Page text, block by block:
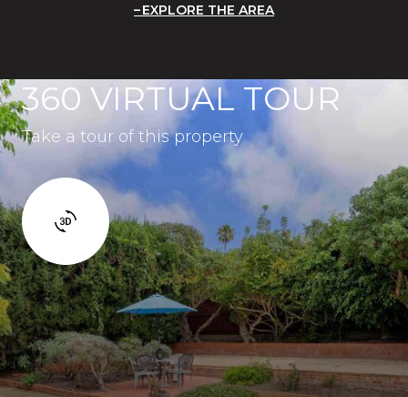
EXPLORE THE AREA
360 VIRTUAL TOUR
Take a tour of this property